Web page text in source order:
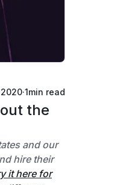
·1min read
the
and our
hire their
it here for